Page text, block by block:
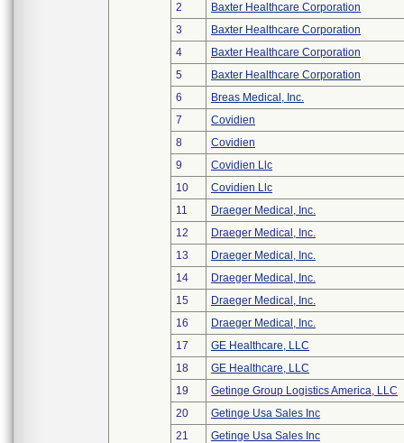
2
Baxter Healthcare Corporation
3
Baxter Healthcare Corporation
4
Baxter Healthcare Corporation
5
Baxter Healthcare Corporation
6
Breas Medical, Inc.
7
Covidien
8
Covidien
9
Covidien Llc
10
Covidien Llc
11
Draeger Medical, Inc.
12
Draeger Medical, Inc.
13
Draeger Medical, Inc.
14
Draeger Medical, Inc.
15
Draeger Medical, Inc.
16
Draeger Medical, Inc.
17
GE Healthcare, LLC
18
GE Healthcare, LLC
19
Getinge Group Logistics America, LLC
20
Getinge Usa Sales Inc
21
Getinge Usa Sales Inc